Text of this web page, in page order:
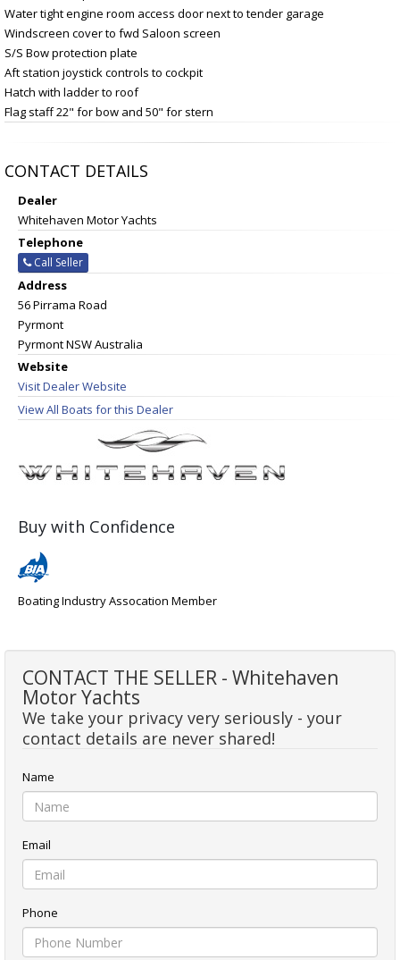
Water tight engine room access door next to tender garage
Windscreen cover to fwd Saloon screen
S/S Bow protection plate
Aft station joystick controls to cockpit
Hatch with ladder to roof
Flag staff 22" for bow and 50" for stern
CONTACT DETAILS
Dealer
Whitehaven Motor Yachts
Telephone
Call Seller
Address
56 Pirrama Road
Pyrmont
Pyrmont NSW Australia
Website
Visit Dealer Website
View All Boats for this Dealer
Buy with Confidence
Boating Industry Assocation Member
CONTACT THE SELLER - Whitehaven
Motor Yachts
We take your privacy very seriously - your
contact details are never shared!
Name
Email
Phone